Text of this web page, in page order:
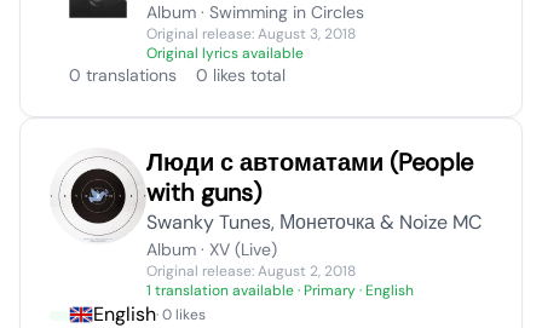
Album · Swimming in Circles
Original release: August 3, 2018
Original lyrics available
0 translations 0 likes total
Люди с автоматами (People
with guns)
Swanky Tunes, Монеточка & Noize MC
Album · XV (Live)
Original release: August 2, 2018
1 translation available· Primary · English
English· 0 likes